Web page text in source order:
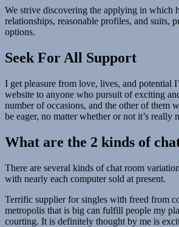
We strive discovering the applying in which
relationships, reasonable profiles, and suits,
options.
Seek For All Support
I get pleasure from love, lives, and potential
website to anyone who pursuit of exciting
number of occasions, and the other of them
be eager, no matter whether or not it’s really
What are the 2 kinds of
There are several kinds of chat room
with nearly each computer sold at present.
Terrific supplier for singles with freed from
metropolis that is big can fulfill people my
courting. It is definitely thought by me is